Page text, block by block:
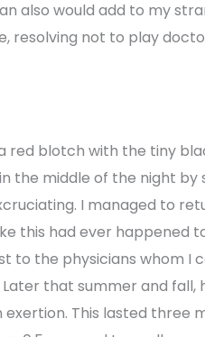
also would add to my
resolving not to play
red blotch with the tiny
the middle of the night
I managed to
this had ever happened
the physicians whom I
that summer and fall,
This lasted